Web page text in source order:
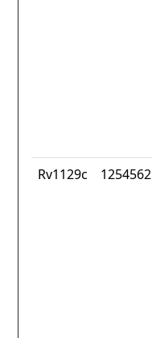
Rv1129c 1254562